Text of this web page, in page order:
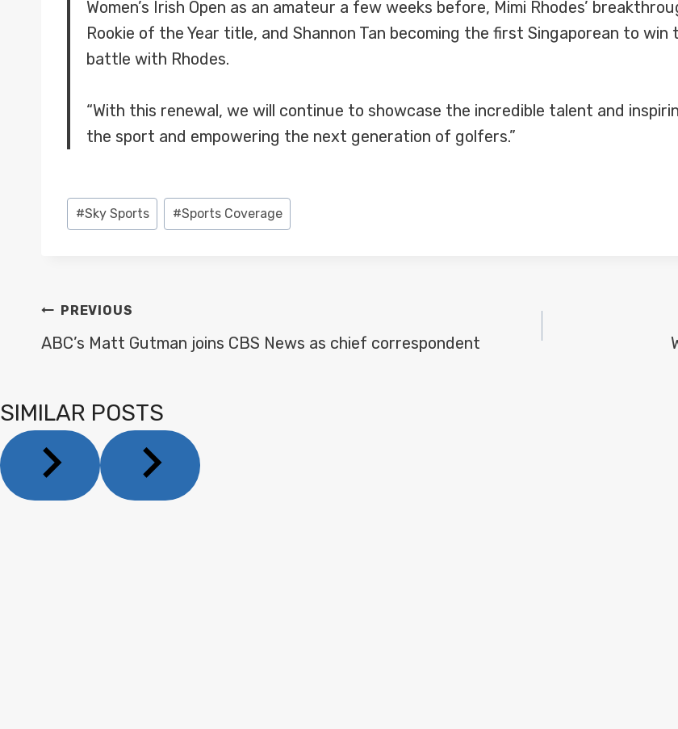
Women’s Irish Open as an amateur a few weeks before, Mimi Rhodes’
Rookie of the Year title, and Shannon Tan becoming the first Singaporean to
battle with Rhodes.
“With this renewal, we will continue to showcase the incredible talent and
the sport and empowering the next generation of golfers.”
Post
Tags:
#Sky Sports #Sports Coverage
POST
NAVIGATION
PREVIOUS
ABC’s Matt Gutman joins CBS News as chief correspondent
SIMILAR POSTS